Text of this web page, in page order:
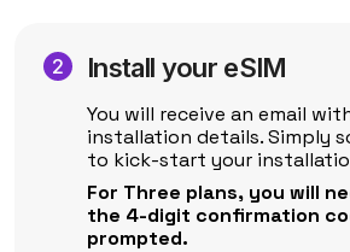
Install your eSIM
You will receive an email
installation details. Simply
to kick-start your
For Three plans, you will
the 4-digit confirmation
prompted.